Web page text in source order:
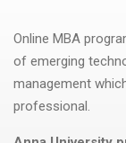
Online MBA
of emerging
management
professional.